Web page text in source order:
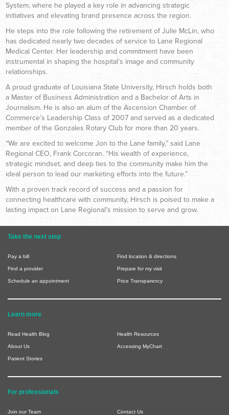
System, where he played a key role in advancing strategic
initiatives and elevating brand presence across the region.
He steps into the role following the retirement of Julie McLin, who
has dedicated nearly two decades of service to Lane Regional
Medical Center. Her leadership and commitment have been
instrumental in shaping the hospital’s image and community
relationships.
A proud graduate of Louisiana State University, Hirsch holds both
a Master of Business Administration and a Bachelor of Arts in
Journalism. He is also an alum of the Ascension Chamber of
Commerce’s Leadership Class of 2007 and served as a dedicated
member of the Gonzales Rotary Club for more than 20 years.
“We are excited to welcome Jon to the Lane family,” said Lane
Regional CEO, Frank Corcoran. “His wealth of experience,
strategic mindset, and deep ties to the community make him the
ideal person to lead our marketing efforts into the future.”
With a proven track record of success and a passion for
connecting healthcare with community, Hirsch is poised to make a
lasting impact on Lane Regional’s mission to serve and grow.
Take the next step
Pay a bill Find location & directions
Find a provider Prepare for my visit
Schedule an appointment Price Transparency
Learn more
Read Health Blog Health Resources
About Us Accessing MyChart
Patient Stories
For professionals
Join our Team Contact Us